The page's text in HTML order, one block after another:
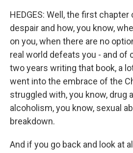
HEDGES: Well, the first
despair and how, you know,
on you, when there are no
real world defeats you - and of
two years writing that book, a
went into the embrace of the
struggled with, you know, drug
alcoholism, you know, sexual
breakdown.
And if you go back and look at